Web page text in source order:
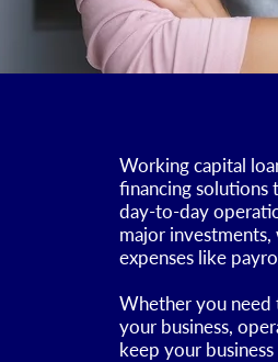
Working capital
financing solutions
day-to-day
major
expenses like
​Whether you need
your business,
keep your